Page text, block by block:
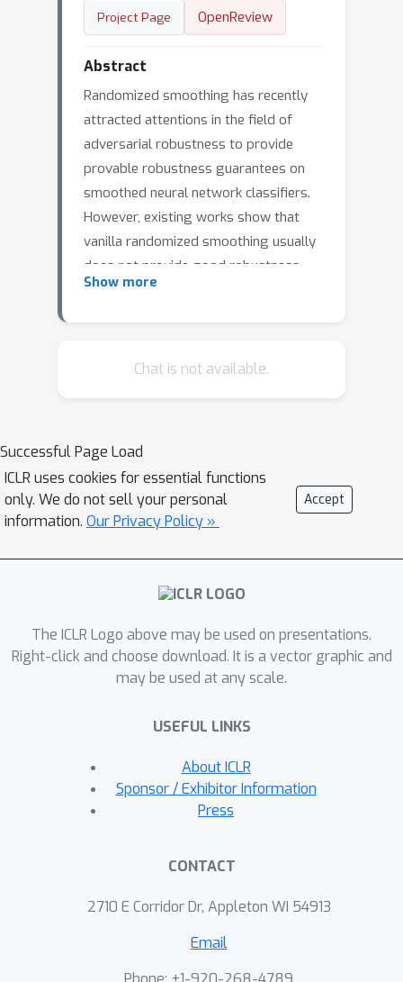
Project Page OpenReview
Abstract
Randomized smoothing has recently
attracted attentions in the field of
adversarial robustness to provide
provable robustness guarantees on
smoothed neural network classifiers.
However, existing works show that
vanilla randomized smoothing usually
does not provide good robustness
performance and often requires
robustness of the resulting smoothed
smoothing while preserving its
standard performance. In the first
approach, we propose a new robust
training method AdvMacer that
combines adversarial training and
maximizing robustness certificate for
AdvMacer can improve the robustness
performance of randomized
smoothing classifiers compared to
introduces a post-processing method
the robustness certificate based on
model ensembles. We explore
works and propose a mixed design
strategy to further improve
Show more
Chat is not available.
Successful Page Load
ICLR uses cookies for essential functions
only. We do not sell your personal
information. Our Privacy Policy »
Accept
The ICLR Logo above may be used on presentations.
Right-click and choose download. It is a vector graphic and
may be used at any scale.
USEFUL LINKS
About ICLR
Sponsor / Exhibitor Information
Press
CONTACT
2710 E Corridor Dr, Appleton WI 54913
Email